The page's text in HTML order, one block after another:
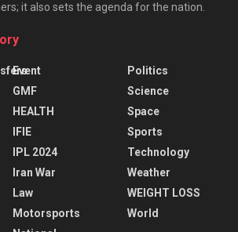
it also sets the agenda for the nation.
Event
GMF
HEALTH
IFIE
IPL 2024
Iran War
Law
Motorsports
Politics
Science
Space
Sports
Technology
Weather
WEIGHT LOSS
World